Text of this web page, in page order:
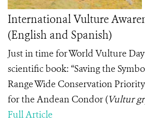
International Vulture
(English and Spanish)
Just in time for World Vulture
scientific book: “Saving the
Range Wide Conservation
for the Andean Condor (Vultur
Full Article